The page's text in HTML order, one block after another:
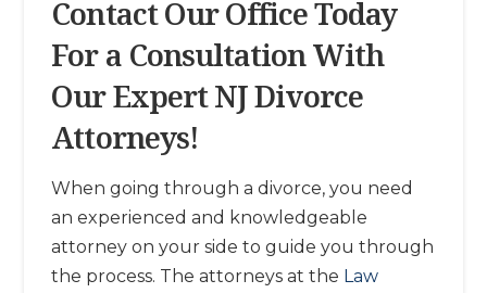
Contact Our Office Today
For a Consultation With
Our Expert NJ Divorce
Attorneys!
When going through a divorce, you need
an experienced and knowledgeable
attorney on your side to guide you through
the process. The attorneys at the Law